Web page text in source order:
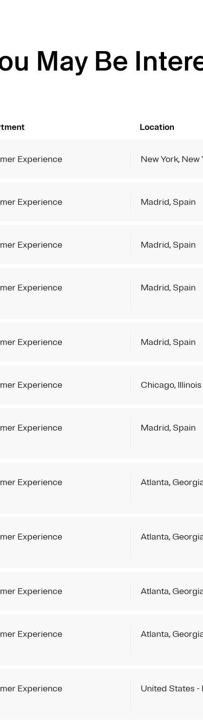
May Be
Location
Experience New York, New
Experience Madrid, Spain
Experience Madrid, Spain
Experience Madrid, Spain
Experience Madrid, Spain
Experience Chicago, Illinois
Experience Madrid, Spain
Experience Atlanta,
Experience Atlanta,
Experience Atlanta,
Experience Atlanta,
Experience United States -